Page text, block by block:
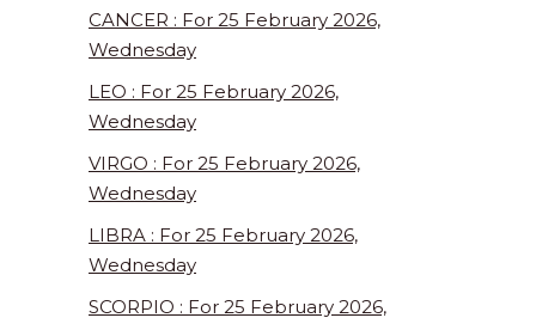
CANCER : For 25 February 2026,
Wednesday
LEO : For 25 February 2026,
Wednesday
VIRGO : For 25 February 2026,
Wednesday
LIBRA : For 25 February 2026,
Wednesday
SCORPIO : For 25 February 2026,